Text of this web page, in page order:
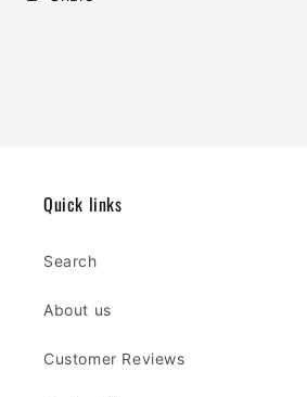
Quick links
Search
About us
Customer Reviews